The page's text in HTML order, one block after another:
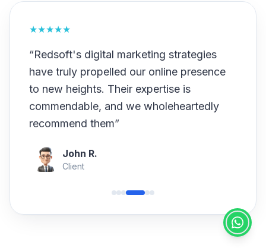
★★★★★
“Redsoft's digital marketing strategies
have truly propelled our online presence
to new heights. Their expertise is
commendable, and we wholeheartedly
recommend them”
John R.
Client